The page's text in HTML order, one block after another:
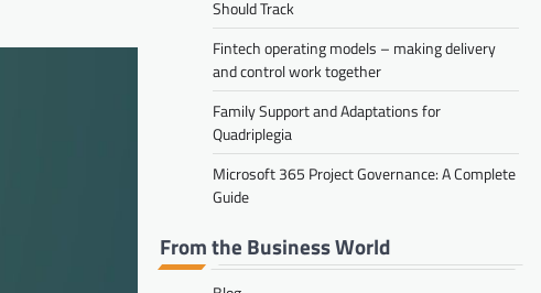
Should Track
Fintech operating models – making delivery
and control work together
Family Support and Adaptations for
Quadriplegia
Microsoft 365 Project Governance: A Complete
Guide
From the Business World